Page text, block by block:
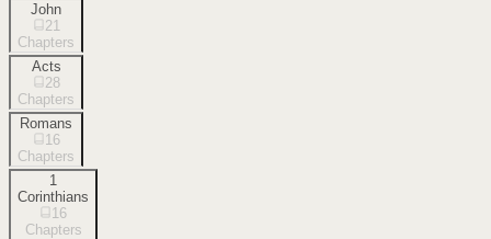
John
21
Chapters
Acts
28
Chapters
Romans
16
Chapters
1
Corinthians
16
Chapters